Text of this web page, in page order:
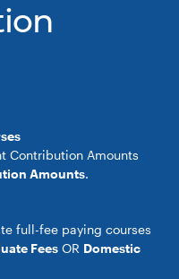
Contribution Amounts
Amounts.
full-fee paying courses
Fees OR Domestic